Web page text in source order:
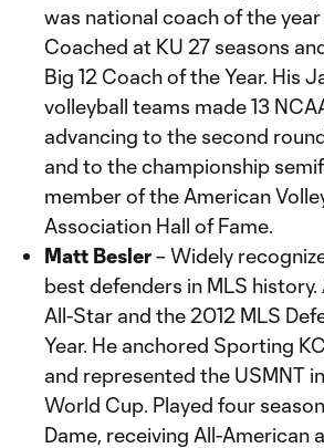
was national coach of the
Coached at KU 27 seasons
Big 12 Coach of the Year. His
volleyball teams made 13
advancing to the second
and to the championship
member of the American
Association Hall of Fame.
Matt Besler– Widely
best defenders in MLS
All-Star and the 2012 MLS
Year. He anchored Sporting
and represented the USMNT
World Cup. Played four
Dame, receiving All-American